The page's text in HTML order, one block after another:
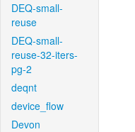
DEQ-small-
reuse
DEQ-small-
reuse-32-iters-
pg-2
deqnt
device_flow
Devon